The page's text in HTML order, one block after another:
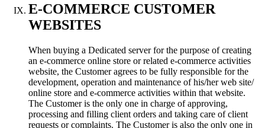
E-COMMERCE CUSTOMER
WEBSITES
When buying a Dedicated server for the purpose of creating
an e-commerce online store or related e-commerce activities
website, the Customer agrees to be fully responsible for the
development, operation and maintenance of his/her web site/
online store and e-commerce activities within that website.
The Customer is the only one in charge of approving,
processing and filling client orders and taking care of client
requests or complaints. The Customer is also the only one in